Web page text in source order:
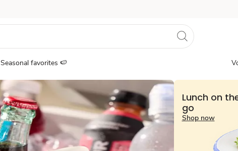
Seasonal favorites 🍉
Lunch on
go
Shop now